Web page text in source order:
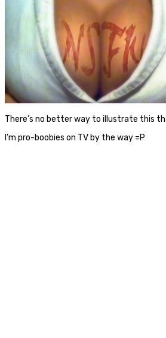
There’s no better way to illustrate this
I’m pro-boobies on TV by the way =P